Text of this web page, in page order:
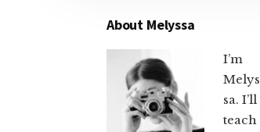
About Melyssa
I’m
Melys
sa. I’ll
teach